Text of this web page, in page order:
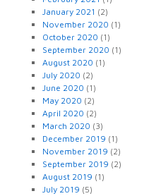
January 2021 (2)
November 2020 (1)
October 2020 (1)
September 2020 (1)
August 2020 (1)
July 2020 (2)
June 2020 (1)
May 2020 (2)
April 2020 (2)
March 2020 (3)
December 2019 (1)
November 2019 (2)
September 2019 (2)
August 2019 (1)
July 2019 (5)